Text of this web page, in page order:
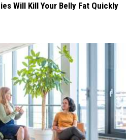
Will Kill Your Belly Fat Quickly